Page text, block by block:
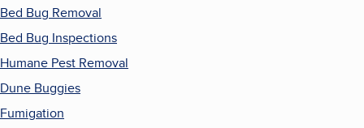
Bed Bug Removal
Bed Bug Inspections
Humane Pest Removal
Dune Buggies
Fumigation